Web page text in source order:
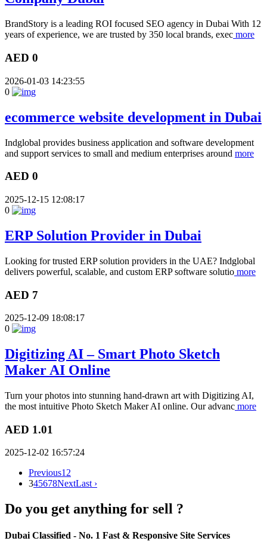
BrandStory is a leading ROI focused SEO agency in Dubai With 12
years of experience, we are trusted by 350 local brands, exec more
AED 0
2026-01-03 14:23:55
0
ecommerce website development in Dubai
Indglobal provides business application and software development
and support services to small and medium enterprises around more
AED 0
2025-12-15 12:08:17
0
ERP Solution Provider in Dubai
Looking for trusted ERP solution providers in the UAE? Indglobal
delivers powerful, scalable, and custom ERP software solutio more
AED 7
2025-12-09 18:08:17
0
Digitizing AI – Smart Photo Sketch
Maker AI Online
Turn your photos into stunning hand-drawn art with Digitizing AI,
the most intuitive Photo Sketch Maker AI online. Our advanc more
AED 1.01
2025-12-02 16:57:24
Previous12
345678NextLast ›
Do you get anything for sell ?
Dubai Classified - No. 1 Fast & Responsive Site Services